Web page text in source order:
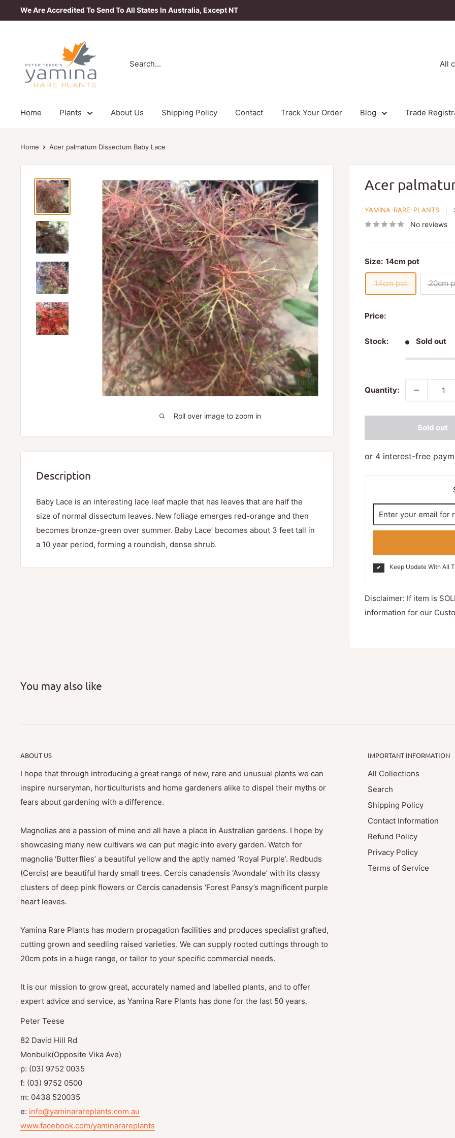
to
We Are Accredited To Send To All States In Australia, Except NT
Plants
All
Home Plants About Us Shipping Policy Contact Track Your Order Blog Trade
Home Acer palmatum Dissectum Baby Lace
Roll over image to zoom in
Acer
YAMINA-RARE-PLANTS
No reviews
Size: 14cm pot
14cm pot 20cm
Price:
Stock: Sold out
Quantity:
Sold out
Keep Update With All
Disclaimer: If item is
information for our
Description
Baby Lace is an interesting lace leaf maple that has leaves that are half the
size of normal dissectum leaves. New foliage emerges red-orange and then
becomes bronze-green over summer. Baby Lace’ becomes about 3 feet tall in
a 10 year period, forming a roundish, dense shrub.
You may also like
ABOUT US
I hope that through introducing a great range of new, rare and unusual plants we can
inspire nurseryman, horticulturists and home gardeners alike to dispel their myths or
fears about gardening with a difference.
Magnolias are a passion of mine and all have a place in Australian gardens. I hope by
showcasing many new cultivars we can put magic into every garden. Watch for
magnolia ‘Butterflies’ a beautiful yellow and the aptly named ‘Royal Purple’. Redbuds
(Cercis) are beautiful hardy small trees. Cercis canadensis ‘Avondale’ with its classy
clusters of deep pink flowers or Cercis canadensis ‘Forest Pansy’s magnificent purple
heart leaves.
Yamina Rare Plants has modern propagation facilities and produces specialist grafted,
cutting grown and seedling raised varieties. We can supply rooted cuttings through to
20cm pots in a huge range, or tailor to your specific commercial needs.
It is our mission to grow great, accurately named and labelled plants, and to offer
expert advice and service, as Yamina Rare Plants has done for the last 50 years.
Peter Teese
82 David Hill Rd
Monbulk(Opposite Vika Ave)
p: (03) 9752 0035
f: (03) 9752 0500
m: 0438 520035
e: info@yaminarareplants.com.au
www.facebook.com/yaminarareplants
IMPORTANT INFORMATION
All Collections
Search
Shipping Policy
Contact Information
Refund Policy
Privacy Policy
Terms of Service